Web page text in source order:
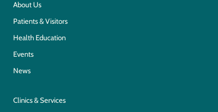
About Us
Patients & Visitors
Health Education
Events
News
Clinics & Services